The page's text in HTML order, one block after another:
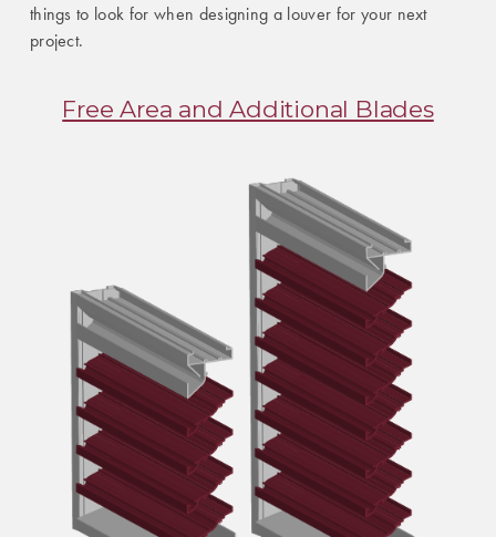
things to look for when designing a louver for your next
project.
Free Area and Additional Blades